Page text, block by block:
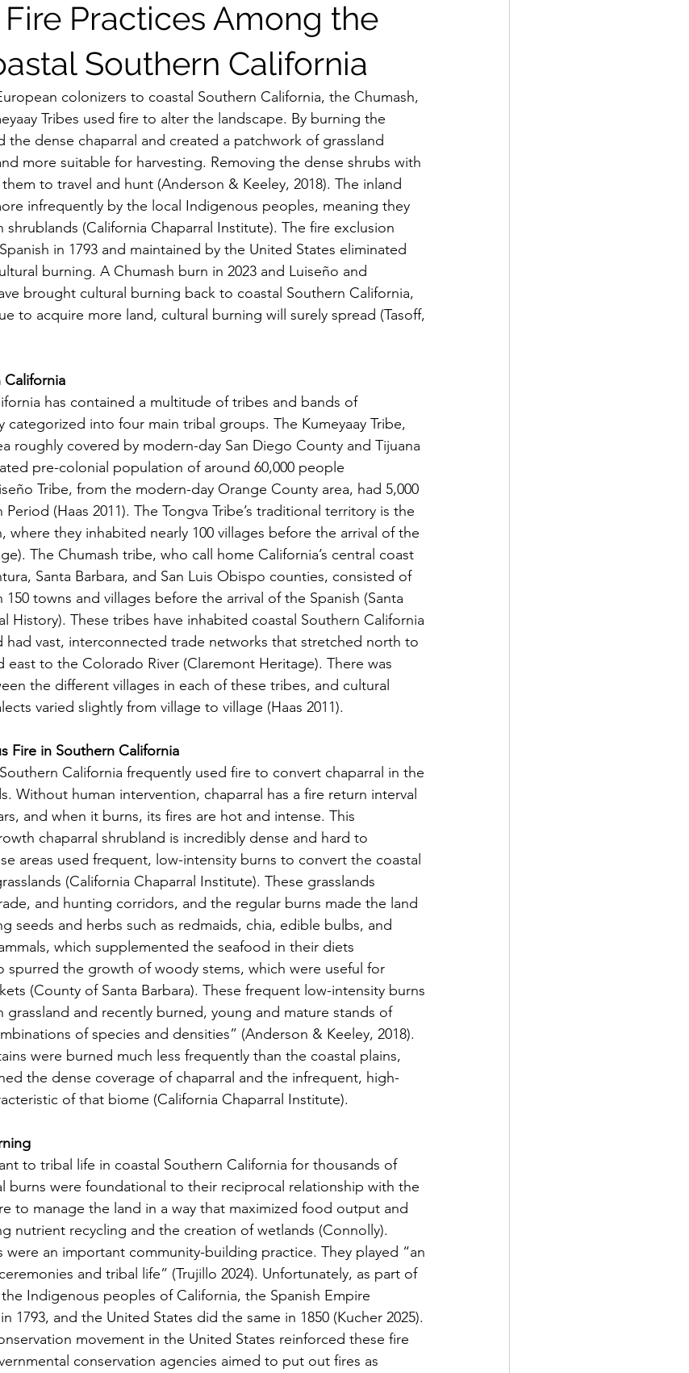
Practices Among the
Southern California
Tribes used fire to alter the landscape. By burning the
the dense chaparral and created a patchwork of grassland
more suitable for harvesting. Removing the dense shrubs with
to travel and hunt (Anderson & Keeley, 2018). The inland
infrequently by the local Indigenous peoples, meaning they
shrublands (California Chaparral Institute). The fire exclusion
in 1793 and maintained by the United States eliminated
burning. A Chumash burn in 2023 and Luiseño and
brought cultural burning back to coastal Southern California,
to acquire more land, cultural burning will surely spread (Tasoff,
California
into four main tribal groups. The Kumeyaay Tribe,
roughly covered by modern-day San Diego County and Tijuana
pre-colonial population of around 60,000 people
Tribe, from the modern-day Orange County area, had 5,000
(Haas 2011). The Tongva Tribe’s traditional territory is the
where they inhabited nearly 100 villages before the arrival of the
The Chumash tribe, who call home California’s central coast
Santa Barbara, and San Luis Obispo counties, consisted of
towns and villages before the arrival of the Spanish (​​Santa
History). These tribes have inhabited coastal Southern California
had vast, interconnected trade networks that stretched north to
east to the Colorado River (Claremont Heritage). There was
the different villages in each of these tribes, and cultural
varied slightly from village to village (Haas 2011).
Fire in Southern California
Without human intervention, chaparral has a fire return interval
and when it burns, its fires are hot and intense. This
chaparral shrubland is incredibly dense and hard to
areas used frequent, low-intensity burns to convert the coastal
(California Chaparral Institute). These grasslands
and hunting corridors, and the regular burns made the land
seeds and herbs such as redmaids, chia, edible bulbs, and
which supplemented the seafood in their diets
spurred the growth of woody stems, which were useful for
(County of Santa Barbara). These frequent low-intensity burns
grassland and recently burned, young and mature stands of
of species and densities” (Anderson & Keeley, 2018).
were burned much less frequently than the coastal plains,
the dense coverage of chaparral and the infrequent, high-
of that biome (California Chaparral Institute).
burns were foundational to their reciprocal relationship with the
to manage the land in a way that maximized food output and
nutrient recycling and the creation of wetlands (Connolly).
an important community-building practice. They played “an
and tribal life” (Trujillo 2024). Unfortunately, as part of
Indigenous peoples of California, the Spanish Empire
1793, and the United States did the same in 1850 (Kucher 2025).
movement in the United States reinforced these fire
conservation agencies aimed to put out fires as